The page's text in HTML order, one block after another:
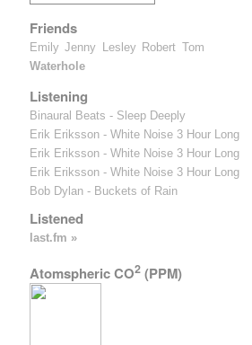
Friends
Emily Jenny Lesley Robert Tom
Waterhole
Listening
Binaural Beats - Sleep Deeply
Erik Eriksson - White Noise 3 Hour Long
Erik Eriksson - White Noise 3 Hour Long
Erik Eriksson - White Noise 3 Hour Long
Bob Dylan - Buckets of Rain
Listened
last.fm »
Atomspheric CO2 (PPM)